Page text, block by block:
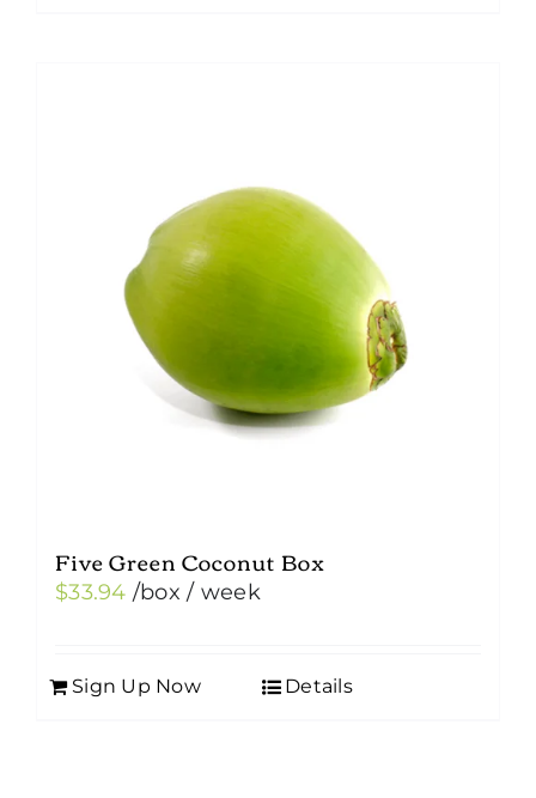
Five Green Coconut Box
$33.94 /box / week
Sign Up Now Details